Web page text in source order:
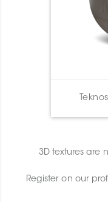
3D textures are
Register on our